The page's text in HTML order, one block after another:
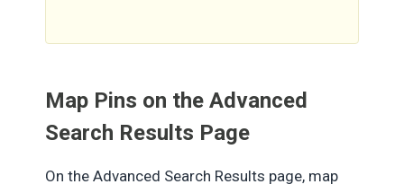
Map Pins on the Advanced
Search Results Page
On the Advanced Search Results page, map